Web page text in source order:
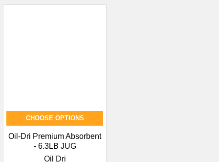
CHOOSE OPTIONS
Oil-Dri Premium Absorbent
- 6.3LB JUG
Oil Dri